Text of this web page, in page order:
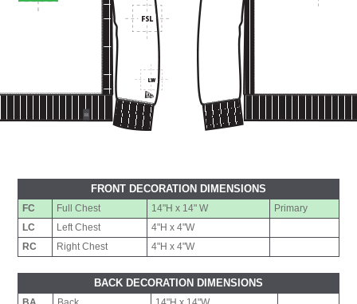
FRONT DECORATION DIMENSIONS
FC Full Chest 14"H x 14" W
Primary
LC
Left Chest
4"H x 4"W
RC
Right Chest 4"H x 4"W
BACK DECORATION DIMENSIONS